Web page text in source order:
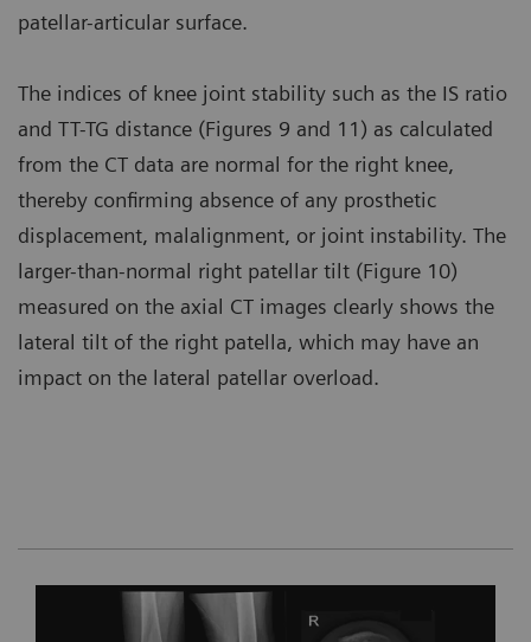
patellar-articular surface.
The indices of knee joint stability such as the IS ratio
and TT-TG distance (Figures 9 and 11) as calculated
from the CT data are normal for the right knee,
thereby confirming absence of any prosthetic
displacement, malalignment, or joint instability. The
larger-than-normal right patellar tilt (Figure 10)
measured on the axial CT images clearly shows the
lateral tilt of the right patella, which may have an
impact on the lateral patellar overload.